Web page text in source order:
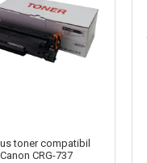
toner compatibil
Canon CRG-737